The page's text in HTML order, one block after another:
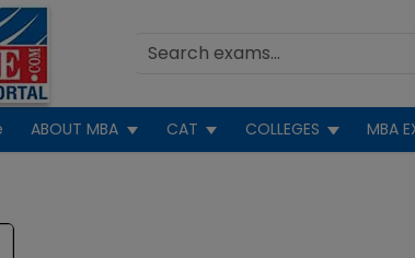
ABOUT MBA CAT COLLEGES MBA